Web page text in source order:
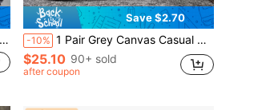
Save $2.70
-10% 1 Pair Grey Canvas Casual Sneakers For Men, Fashion Student Style Shoes (Size Runs Small)
$25.10 90+ sold
after coupon